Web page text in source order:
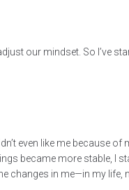
our mindset. So I’ve
even like me because of
became more stable, I
changes in me—in my